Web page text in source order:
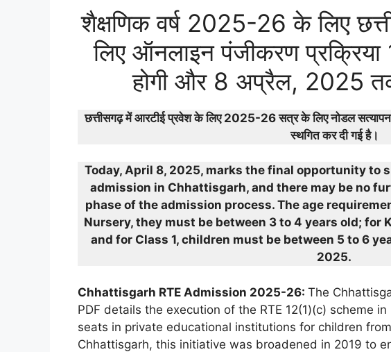
शैक्षणिक वर्ष 2025-26 के लिए
लिए ऑनलाइन पंजीकरण
होगी और 8 अप्रैल, 2025
छत्तीसगढ़ में आरटीई प्रवेश के लिए 2025-26 सत्र के लिए नोडल
स्थगित कर दी गई है।
Today, April 8, 2025, marks the final opportunity to
admission in Chhattisgarh, and there may be no
phase of the admission process. The age
Nursery, they must be between 3 to 4 years old; for
and for Class 1, children must be between 5 to 6
2025.
Chhattisgarh RTE Admission 2025-26: The
PDF details the execution of the RTE 12(1)(c) scheme
seats in private educational institutions for children
Chhattisgarh, this initiative was broadened in 2019 to